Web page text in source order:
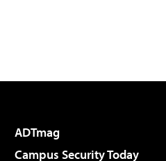
ADTmag
Campus Security Today